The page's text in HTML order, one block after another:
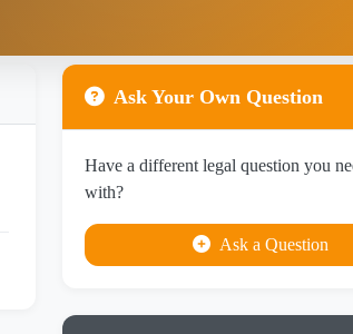
Ask Your Own Question
Have a different legal question you
with?
Ask a Question